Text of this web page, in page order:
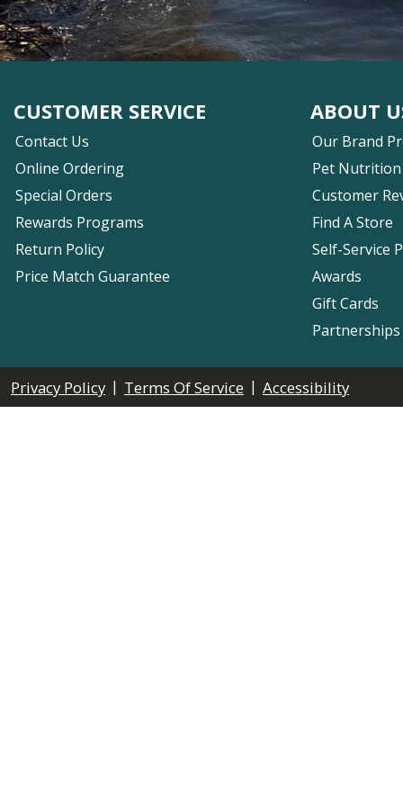
CUSTOMER SERVICE
Contact Us
Online Ordering
Special Orders
Rewards Programs
Return Policy
Price Match Guarantee
ABOUT
Our Brand
Pet Nutrition
Customer
Find A Store
Self-Service
Awards
Gift Cards
Privacy Policy | Terms Of Service | Accessibility